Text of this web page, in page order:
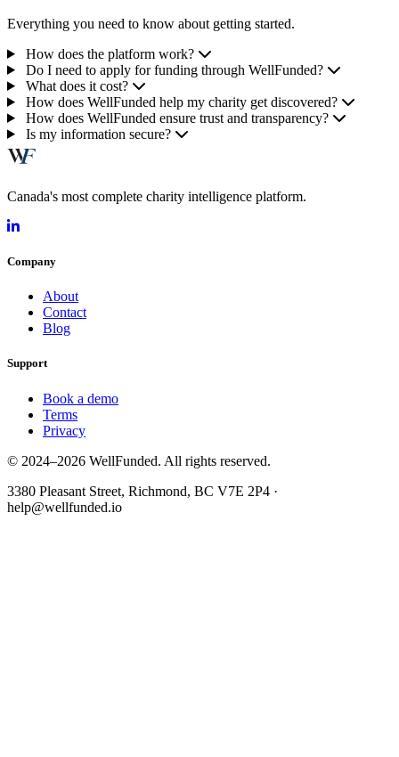
Everything you need to know about getting started.
How does the platform work?
Do I need to apply for funding through WellFunded?
What does it cost?
How does WellFunded help my charity get discovered?
How does WellFunded ensure trust and transparency?
Is my information secure?
Canada's most complete charity intelligence platform.
Company
About
Contact
Blog
Support
Book a demo
Terms
Privacy
© 2024–2026 WellFunded. All rights reserved.
3380 Pleasant Street, Richmond, BC V7E 2P4 ·
help@wellfunded.io